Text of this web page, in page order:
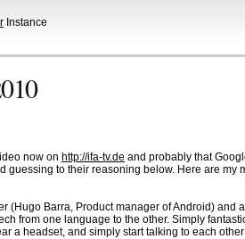
Instance
now on http://ifa-tv.de and probably that
guessing to their reasoning below. Here are my
(Hugo Barra, Product manager of Android) and
from one language to the other. Simply
a headset, and simply start talking to each